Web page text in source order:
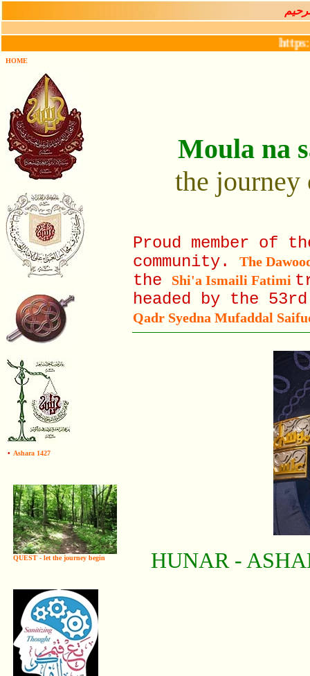
https://
HOME
• Ashara 1427
QUEST - let the journey begin
Moula na
the journey
Proud member of
community.
The
the Shi'a Ismaili Fatimi
headed by the
Qadr Syedna Mufaddal
HUNAR -